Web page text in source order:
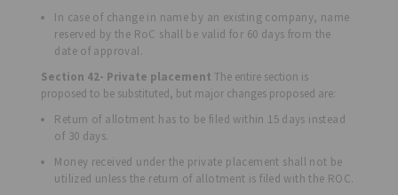
In case of change in name by an existing company, name
reserved by the RoC shall be valid for 60 days from the
date of approval.
Section 42- Private placement The entire section is
proposed to be substituted, but major changes proposed are:
Return of allotment has to be filed within 15 days instead
of 30 days.
Money received under the private placement shall not be
utilized unless the return of allotment is filed with the ROC.